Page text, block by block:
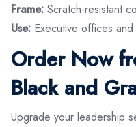
Frame: Scratch-resistant
Use: Executive offices
Order Now
Black and
Upgrade your leadership